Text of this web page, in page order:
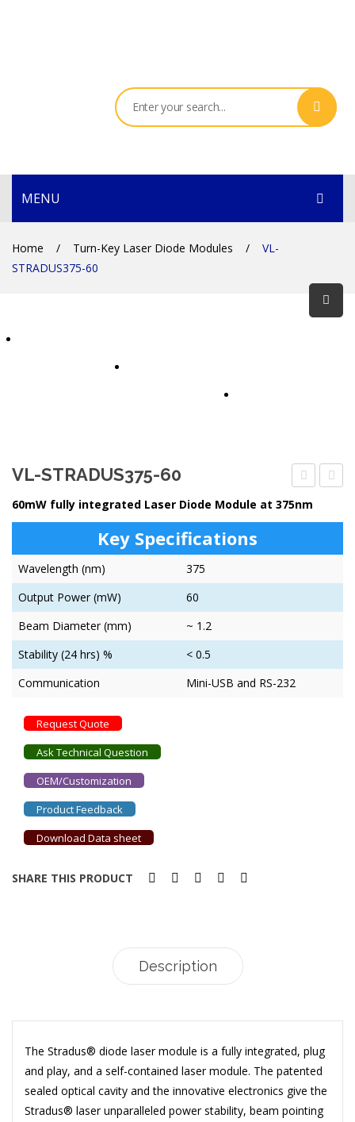
MENU
HOME
PRODUCTS
Home / Turn-Key Laser Diode Modules /
VL-
STRADUS375-60
100
VL-STRADUS375-60
60mW fully integrated Laser Diode Module at 375nm
Key Specifications
Wavelength (nm)
375
Output Power (mW)
60
Beam Diameter (mm)
~ 1.2
Stability (24 hrs) %
< 0.5
Communication
Mini-USB and RS-232
Request Quote
Ask Technical Question
OEM/Customization
Product Feedback
Download Data sheet
SHARE THIS PRODUCT
Description
The Stradus® diode laser module is a fully integrated, plug
and play, and a self-contained laser module. The patented
sealed optical cavity and the innovative electronics give the
Stradus® laser unparalleled power stability, beam pointing